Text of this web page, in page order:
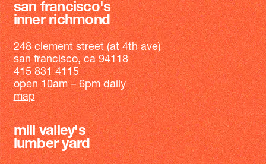
san francisco's
inner richmond
248 clement street (at 4th ave)
san francisco, ca 94118
415 831 4115
open 10am – 6pm daily
map
mill valley's
lumber yard